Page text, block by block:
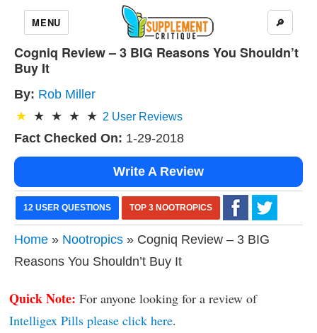
MENU 🔎
Cogniq Review – 3 BIG Reasons You Shouldn’t
Buy It
By: Rob Miller
2 User Reviews
Fact Checked On: 1-29-2018
Write A Review
12 USER QUESTIONS TOP 3 NOOTROPICS
Home » Nootropics » Cogniq Review – 3 BIG
Reasons You Shouldn’t Buy It
Quick Note: For anyone looking for a review of
Intelligex Pills please click here.